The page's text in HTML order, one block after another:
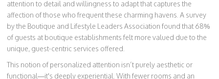
attention to detail and willingness to adapt that captures the
affection of those who frequent these charming havens. A survey
by the Boutique and Lifestyle Leaders Association found that 68%
of guests at boutique establishments felt more valued due to the
unique, guest-centric services offered.
This notion of personalized attention isn’t purely aesthetic or
functional—it's deeply experiential. With fewer rooms and an